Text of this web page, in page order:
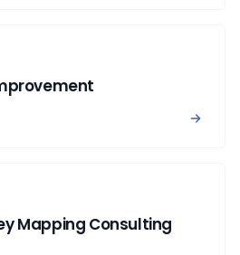
Mapping Consulting